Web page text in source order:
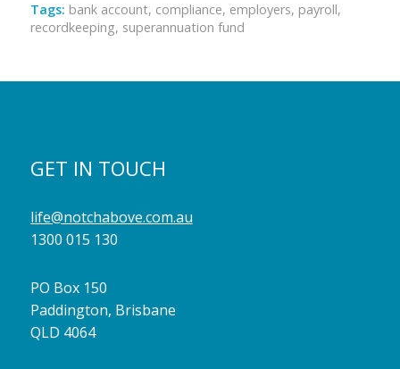
Tags: bank account, compliance, employers, payroll,
recordkeeping, superannuation fund
GET IN TOUCH
life@notchabove.com.au
1300 015 130
PO Box 150
Paddington, Brisbane
QLD 4064